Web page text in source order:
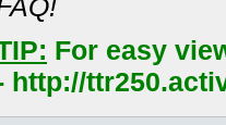
For easy
http://